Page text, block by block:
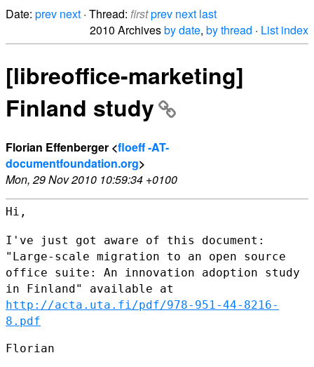
Date: prev next · Thread: firstprev next last
2010 Archivesby date, by thread · List index
[libreoffice-marketing]
Finland study
Florian Effenberger <floeff -AT-
documentfoundation.org>
Mon, 29 Nov 2010 10:59:34 +0100
Hi,
I've just got aware of this document:
"Large-scale migration to an open source
office suite: An innovation adoption study
in Finland" available at
http://acta.uta.fi/pdf/978-951-44-8216-
8.pdf
Florian